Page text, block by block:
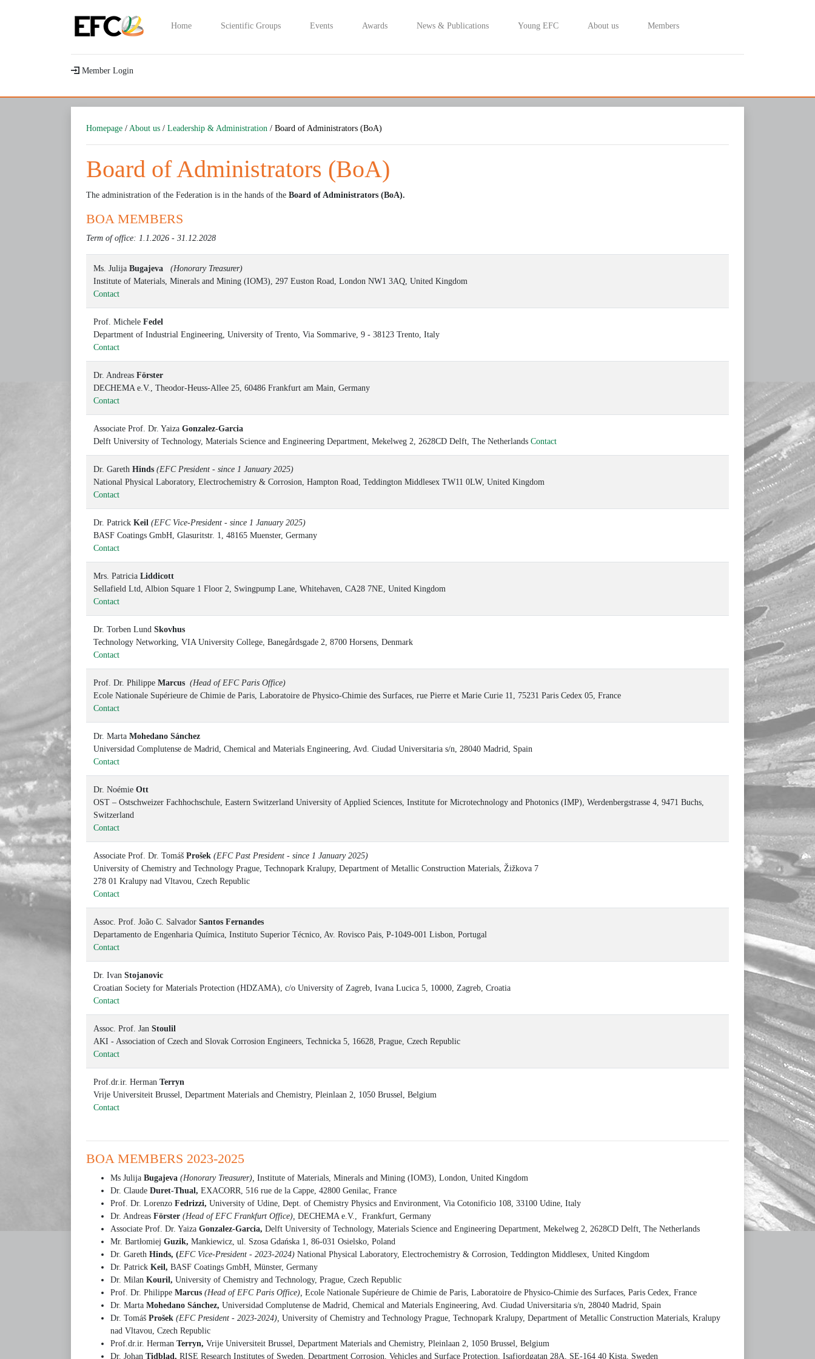
Home Scientific Groups Events Awards News & Publications Young EFC About us Members
Member Login
Homepage / About us / Leadership & Administration / Board of Administrators (BoA)
Board of Administrators (BoA)
The administration of the Federation is in the hands of the Board of Administrators (BoA).
BOA MEMBERS
Term of office: 1.1.2026 - 31.12.2028
Ms. Julija Bugajeva
(Honorary Treasurer)
Institute of Materials, Minerals and Mining (IOM3), 297 Euston Road, London NW1 3AQ, United Kingdom
Contact
Prof. Michele Fedel
Department of Industrial Engineering, University of Trento, Via Sommarive, 9 - 38123 Trento, Italy
Contact
Dr. Andreas Förster
DECHEMA e.V., Theodor-Heuss-Allee 25, 60486 Frankfurt am Main, Germany
Contact
Associate Prof. Dr. Yaiza Gonzalez-Garcia
Delft University of Technology, Materials Science and Engineering Department, Mekelweg 2, 2628CD Delft, The Netherlands Contact
Dr. Gareth Hinds (EFC President - since 1 January 2025)
National Physical Laboratory, Electrochemistry & Corrosion, Hampton Road, Teddington Middlesex TW11 0LW, United Kingdom
Contact
Dr. Patrick Keil (EFC Vice-President - since 1 January 2025)
BASF Coatings GmbH, Glasuritstr. 1, 48165 Muenster, Germany
Contact
Mrs. Patricia Liddicott
Sellafield Ltd, Albion Square 1 Floor 2, Swingpump Lane, Whitehaven, CA28 7NE, United Kingdom
Contact
Dr. Torben Lund Skovhus
Technology Networking, VIA University College, Banegårdsgade 2, 8700 Horsens, Denmark
Contact
Prof. Dr. Philippe Marcus (Head of EFC Paris Office)
Ecole Nationale Supérieure de Chimie de Paris, Laboratoire de Physico-Chimie des Surfaces, rue Pierre et Marie Curie 11, 75231 Paris Cedex 05, France
Contact
Dr. Marta Mohedano Sánchez
Universidad Complutense de Madrid, Chemical and Materials Engineering, Avd. Ciudad Universitaria s/n, 28040 Madrid, Spain
Contact
Dr. Noémie Ott
OST – Ostschweizer Fachhochschule, Eastern Switzerland University of Applied Sciences, Institute for Microtechnology and Photonics (IMP), Werdenbergstrasse 4, 9471 Buchs,
Switzerland
Contact
Associate Prof. Dr. Tomáš Prošek (EFC Past President - since 1 January 2025)
University of Chemistry and Technology Prague, Technopark Kralupy, Department of Metallic Construction Materials, Žižkova 7
278 01 Kralupy nad Vltavou, Czech Republic
Contact
Assoc. Prof. João C. Salvador Santos Fernandes
Departamento de Engenharia Química, Instituto Superior Técnico, Av. Rovisco Pais, P-1049-001 Lisbon, Portugal
Contact
Dr. Ivan Stojanovic
Croatian Society for Materials Protection (HDZAMA), c/o University of Zagreb, Ivana Lucica 5, 10000, Zagreb, Croatia
Contact
Assoc. Prof. Jan Stoulil
AKI - Association of Czech and Slovak Corrosion Engineers, Technicka 5, 16628, Prague, Czech Republic
Contact
Prof.dr.ir. Herman Terryn
Vrije Universiteit Brussel, Department Materials and Chemistry, Pleinlaan 2, 1050 Brussel, Belgium
Contact
BOA MEMBERS 2023-2025
Ms Julija Bugajeva (Honorary Treasurer), Institute of Materials, Minerals and Mining (IOM3), London, United Kingdom
Dr. Claude Duret-Thual, EXACORR, 516 rue de la Cappe, 42800 Genilac, France
Prof. Dr. Lorenzo Fedrizzi, University of Udine, Dept. of Chemistry Physics and Environment, Via Cotonificio 108, 33100 Udine, Italy
Dr. Andreas Förster (Head of EFC Frankfurt Office), DECHEMA e.V., Frankfurt, Germany
Associate Prof. Dr. Yaiza Gonzalez-Garcia, Delft University of Technology, Materials Science and Engineering Department, Mekelweg 2, 2628CD Delft, The Netherlands
Mr. Bartłomiej Guzik, Mankiewicz, ul. Szosa Gdańska 1, 86-031 Osielsko, Poland
Dr. Gareth Hinds, (EFC Vice-President - 2023-2024) National Physical Laboratory, Electrochemistry & Corrosion, Teddington Middlesex, United Kingdom
Dr. Patrick Keil, BASF Coatings GmbH, Münster, Germany
Dr. Milan Kouril, University of Chemistry and Technology, Prague, Czech Republic
Prof. Dr. Philippe Marcus (Head of EFC Paris Office), Ecole Nationale Supérieure de Chimie de Paris, Laboratoire de Physico-Chimie des Surfaces, Paris Cedex, France
Dr. Marta Mohedano Sánchez, Universidad Complutense de Madrid, Chemical and Materials Engineering, Avd. Ciudad Universitaria s/n, 28040 Madrid, Spain
Dr. Tomáš Prošek (EFC President - 2023-2024), University of Chemistry and Technology Prague, Technopark Kralupy, Department of Metallic Construction Materials, Kralupy
nad Vltavou, Czech Republic
Prof.dr.ir. Herman Terryn, Vrije Universiteit Brussel, Department Materials and Chemistry, Pleinlaan 2, 1050 Brussel, Belgium
Dr. Johan Tidblad, RISE Research Institutes of Sweden, Department Corrosion, Vehicles and Surface Protection, Isafjordgatan 28A, SE-164 40 Kista, Sweden